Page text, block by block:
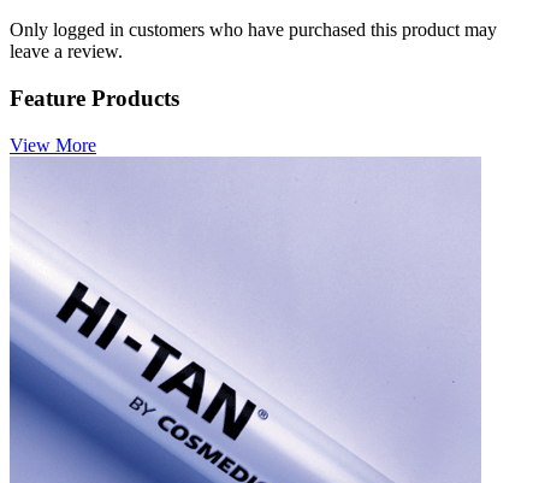
Only logged in customers who have purchased this product may
leave a review.
Feature Products
View More